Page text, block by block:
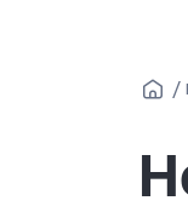
/